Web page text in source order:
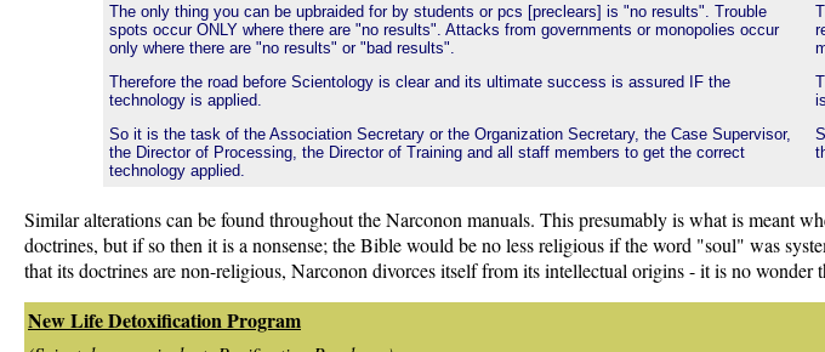
The only thing you can be upbraided for by students or pcs [preclears] is "no results". Trouble
spots occur ONLY where there are "no results". Attacks from governments or monopolies occur
only where there are "no results" or "bad results".
Therefore the road before Scientology is clear and its ultimate success is assured IF the
technology is applied.
So it is the task of the Association Secretary or the Organization Secretary, the Case Supervisor,
the Director of Processing, the Director of Training and all staff members to get the correct
technology applied.
Similar alterations can be found throughout the Narconon manuals. This presumably is what is meant
doctrines, but if so then it is a nonsense; the Bible would be no less religious if the word "soul" was
that its doctrines are non-religious, Narconon divorces itself from its intellectual origins - it is no wonder
New Life Detoxification Program